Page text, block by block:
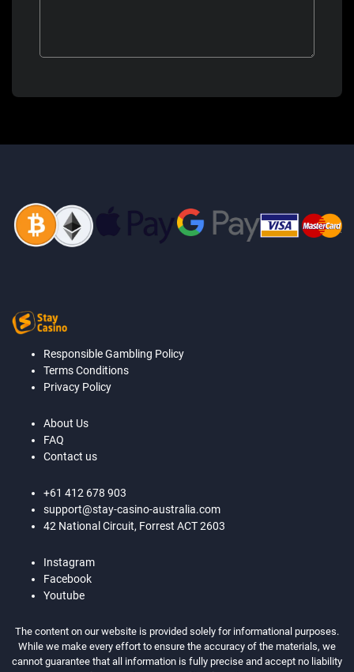
Responsible Gambling Policy
Terms Conditions
Privacy Policy
About Us
FAQ
Contact us
+61 412 678 903
support@stay-casino-australia.com
42 National Circuit, Forrest ACT 2603
Instagram
Facebook
Youtube
The content on our website is provided solely for informational purposes.
While we make every effort to ensure the accuracy of the materials, we
cannot guarantee that all information is fully precise and accept no liability